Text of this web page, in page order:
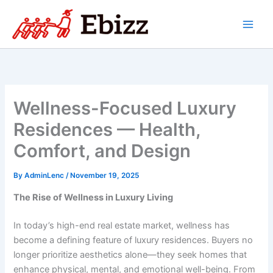
content
Wellness-Focused Luxury
Residences — Health,
Comfort, and Design
ByAdminLenc / November 19, 2025
The Rise of Wellness in Luxury Living
In today’s high-end real estate market, wellness has
become a defining feature of luxury residences. Buyers no
longer prioritize aesthetics alone—they seek homes that
enhance physical, mental, and emotional well-being. From